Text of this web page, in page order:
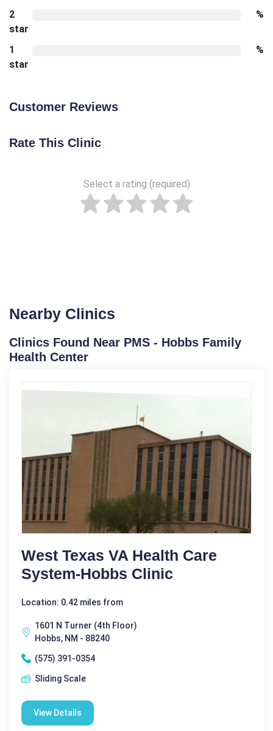
2
star
%
1
star
%
Customer Reviews
Rate This Clinic
Select a rating (required)
Nearby Clinics
Clinics Found Near PMS - Hobbs Family
Health Center
West Texas VA Health Care
System-Hobbs Clinic
Location: 0.42 miles from
1601 N Turner (4th Floor)
Hobbs, NM - 88240
(575) 391-0354
Sliding Scale
View Details